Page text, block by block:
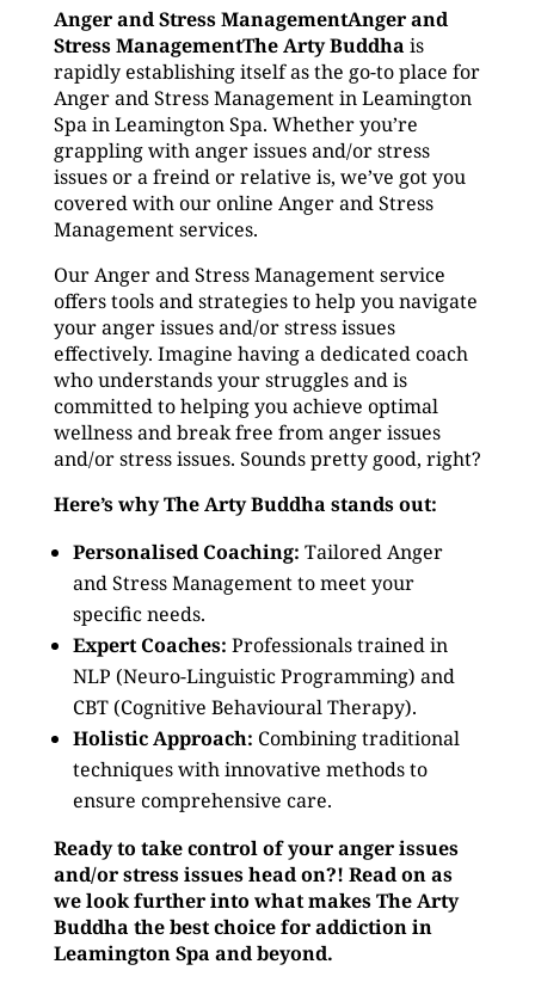
Anger and Stress ManagementAnger and
Stress ManagementThe Arty Buddha is
rapidly establishing itself as the go-to place for
Anger and Stress Management in Leamington
Spa in Leamington Spa. Whether you’re
grappling with anger issues and/or stress
issues or a freind or relative is, we’ve got you
covered with our online Anger and Stress
Management services.
Our Anger and Stress Management service
offers tools and strategies to help you navigate
your anger issues and/or stress issues
effectively. Imagine having a dedicated coach
who understands your struggles and is
committed to helping you achieve optimal
wellness and break free from anger issues
and/or stress issues. Sounds pretty good, right?
Here’s why The Arty Buddha stands out:
Personalised Coaching: Tailored Anger
and Stress Management to meet your
specific needs.
Expert Coaches: Professionals trained in
NLP (Neuro-Linguistic Programming) and
CBT (Cognitive Behavioural Therapy).
Holistic Approach: Combining traditional
techniques with innovative methods to
ensure comprehensive care.
Ready to take control of your anger issues
and/or stress issues head on?! Read on as
we look further into what makes The Arty
Buddha the best choice for addiction in
Leamington Spa and beyond.